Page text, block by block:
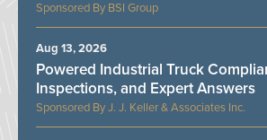
BSI Group
J. J. Keller & Associates Inc.
Powered Industrial Truck
Inspections, and Expert Answers
Aug 13, 2026